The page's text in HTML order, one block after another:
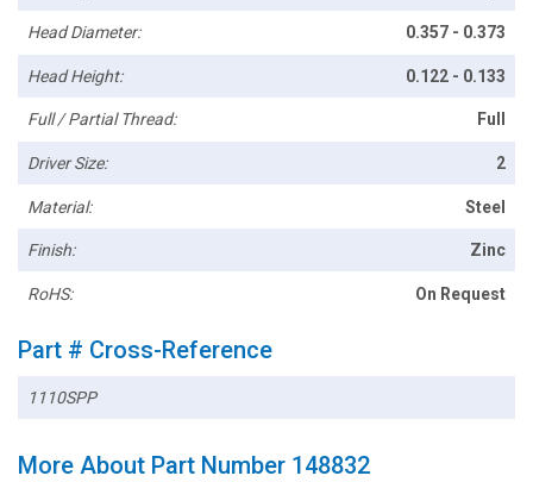
Head Diameter: 0.357 - 0.373
Head Height: 0.122 - 0.133
Full / Partial Thread: Full
Driver Size: 2
Material: Steel
Finish: Zinc
RoHS: On Request
Part # Cross-Reference
1110SPP
More About Part Number 148832